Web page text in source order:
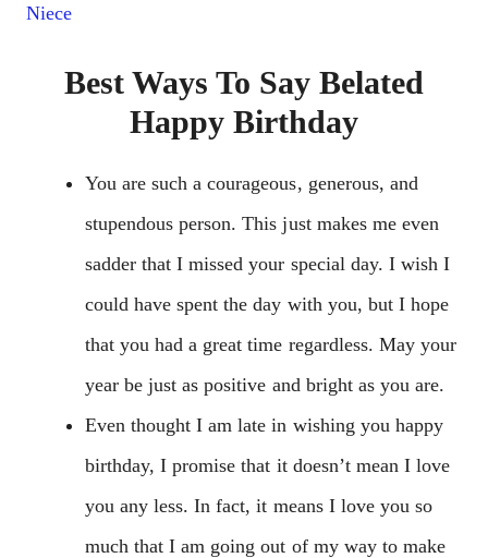
Niece
Best Ways To Say Belated
Happy Birthday
You are such a courageous, generous, and
stupendous person. This just makes me even
sadder that I missed your special day. I wish I
could have spent the day with you, but I hope
that you had a great time regardless. May your
year be just as positive and bright as you are.
Even thought I am late in wishing you happy
birthday, I promise that it doesn’t mean I love
you any less. In fact, it means I love you so
much that I am going out of my way to make